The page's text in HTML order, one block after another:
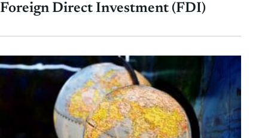
Foreign Direct Investment (FDI)